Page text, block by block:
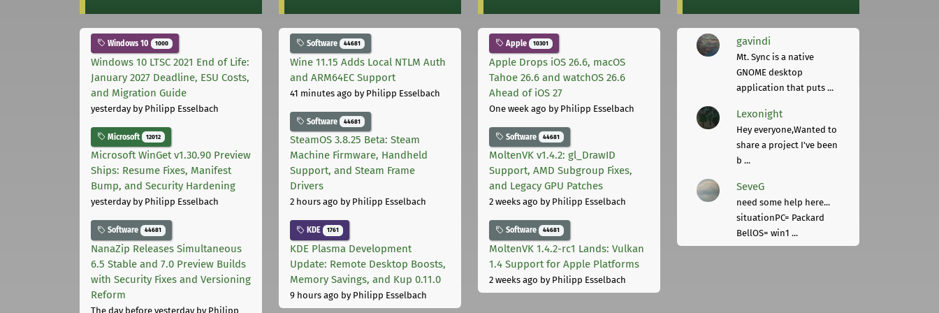
Windows 10 1000
Windows 10 LTSC 2021 End of Life:
January 2027 Deadline, ESU Costs,
and Migration Guide
yesterdayby Philipp Esselbach
Microsoft 12012
Microsoft WinGet v1.30.90 Preview
Ships: Resume Fixes, Manifest
Bump, and Security Hardening
yesterdayby Philipp Esselbach
Software 44681
NanaZip Releases Simultaneous
6.5 Stable and 7.0 Preview Builds
with Security Fixes and Versioning
Reform
The day before yesterdayby Philipp
Software 44681
Wine 11.15 Adds Local NTLM Auth
and ARM64EC Support
41 minutes ago by Philipp Esselbach
Software 44681
SteamOS 3.8.25 Beta: Steam
Machine Firmware, Handheld
Support, and Steam Frame
Drivers
2 hours ago by Philipp Esselbach
KDE 1761
KDE Plasma Development
Update: Remote Desktop Boosts,
Memory Savings, and Kup 0.11.0
9 hours ago by Philipp Esselbach
Apple 10301
Apple Drops iOS 26.6, macOS
Tahoe 26.6 and watchOS 26.6
Ahead of iOS 27
One week ago by Philipp Esselbach
Software 44681
MoltenVK v1.4.2: gl_DrawID
Support, AMD Subgroup Fixes,
and Legacy GPU Patches
2 weeks ago by Philipp Esselbach
Software 44681
MoltenVK 1.4.2-rc1 Lands: Vulkan
1.4 Support for Apple Platforms
2 weeks ago by Philipp Esselbach
gavindi
Mt. Sync is a native
GNOME desktop
application that puts ...
Lexonight
Hey everyone,Wanted to
share a project I've been
b ...
SeveG
need some help here...
situationPC= Packard
BellOS= win1 ...